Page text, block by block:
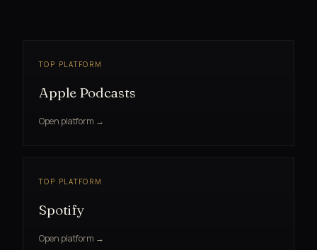
TOP PLATFORM
Apple Podcasts
Open platform →
TOP PLATFORM
Spotify
Open platform →